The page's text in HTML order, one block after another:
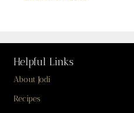
Helpful Links
About Jodi
Recipes